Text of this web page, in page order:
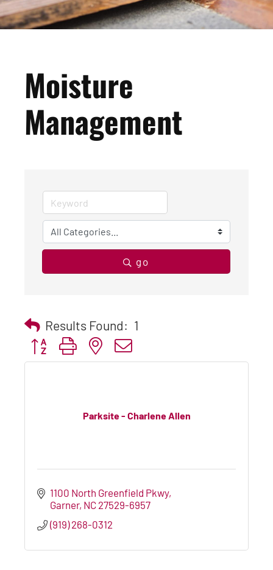
Moisture
Management
go
Results Found: 1
Button group with nested dropdown
Parksite - Charlene Allen
1100 North Greenfield Pkwy
Garner NC 27529-6957
(919) 268-0312